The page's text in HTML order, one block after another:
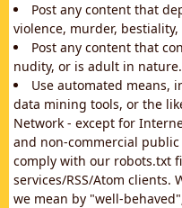
Post any content that
violence, murder,
Post any content that
nudity, or is adult in nature.
Use automated means,
data mining tools, or the
Network - except for
and non-commercial
comply with our robots.txt
services/RSS/Atom clients.
we mean by "well-